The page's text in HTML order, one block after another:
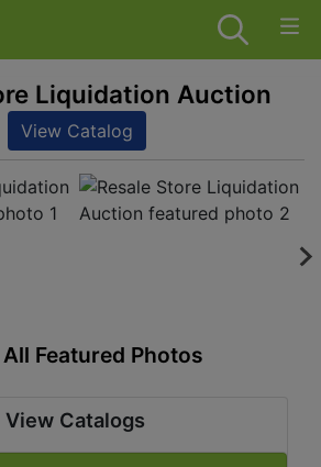
Liquidation Auction
View Catalog
Featured Photos
View Catalogs